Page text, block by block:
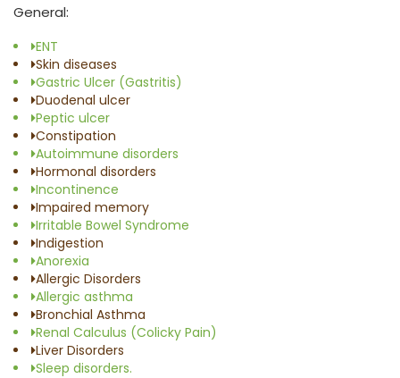
General:
ENT
Skin diseases
Gastric Ulcer (Gastritis)
Duodenal ulcer
Peptic ulcer
Constipation
Autoimmune disorders
Hormonal disorders
Incontinence
Impaired memory
Irritable Bowel Syndrome
Indigestion
Anorexia
Allergic Disorders
Allergic asthma
Bronchial Asthma
Renal Calculus (Colicky Pain)
Liver Disorders
Sleep disorders.